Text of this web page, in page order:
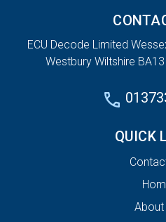
ECU Decode Limited
Westbury Wiltshire
QUICK
About